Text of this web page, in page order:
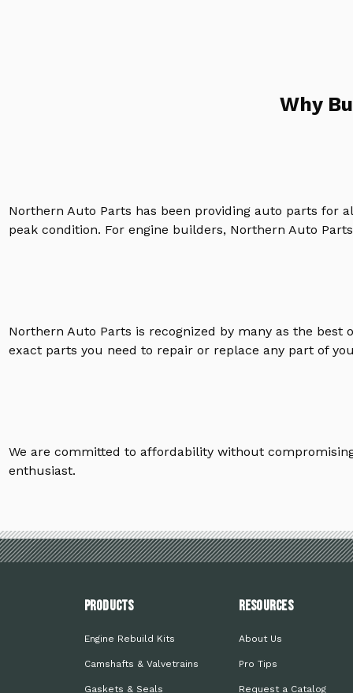
Why
Northern Auto Parts has been providing auto parts for
peak condition. For engine builders, Northern Auto
Northern Auto Parts is recognized by many as the
exact parts you need to repair or replace any part of
We are committed to affordability without
enthusiast.
PRODUCTS
Engine Rebuild Kits
Camshafts & Valvetrains
Gaskets & Seals
Resources
About Us
Pro Tips
Request a Catalog